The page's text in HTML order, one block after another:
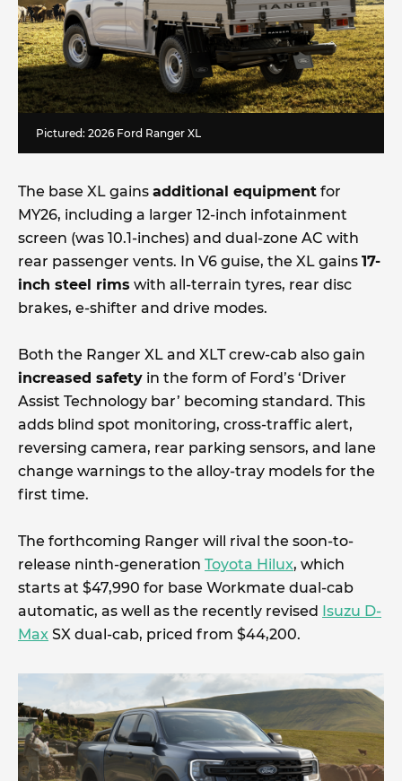
Pictured: 2026 Ford Ranger XL
The base XL gains additional equipment for
MY26, including a larger 12-inch infotainment
screen (was 10.1-inches) and dual-zone AC with
rear passenger vents. In V6 guise, the XL gains 17-
inch steel rims with all-terrain tyres, rear disc
brakes, e-shifter and drive modes.
Both the Ranger XL and XLT crew-cab also gain
increased safety in the form of Ford’s ‘Driver
Assist Technology bar’ becoming standard. This
adds blind spot monitoring, cross-traffic alert,
reversing camera, rear parking sensors, and lane
change warnings to the alloy-tray models for the
first time.
The forthcoming Ranger will rival the soon-to-
release ninth-generation Toyota Hilux, which
starts at $47,990 for base Workmate dual-cab
automatic, as well as the recently revised
Isuzu D-
Max SX dual-cab, priced from $44,200.